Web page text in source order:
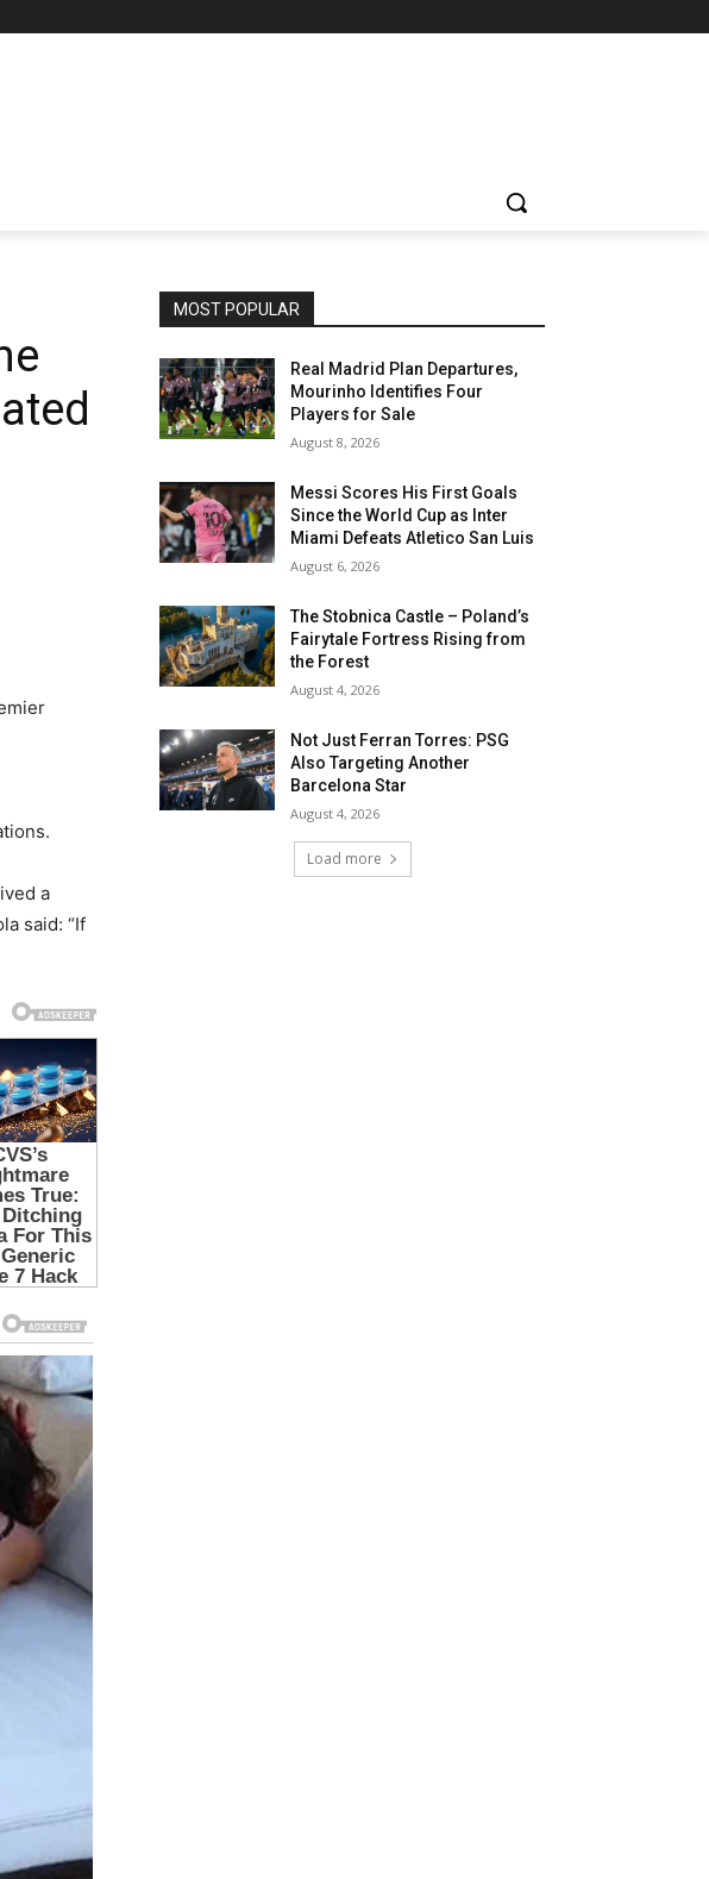
a
said: “If
MOST POPULAR
Real Madrid Plan Departures,
Mourinho Identifies Four
Players for Sale
August 8, 2026
Messi Scores His First Goals
Since the World Cup as Inter
Miami Defeats Atletico San Luis
August 6, 2026
The Stobnica Castle – Poland’s
Fairytale Fortress Rising from
the Forest
August 4, 2026
Not Just Ferran Torres: PSG
Also Targeting Another
Barcelona Star
August 4, 2026
Load more